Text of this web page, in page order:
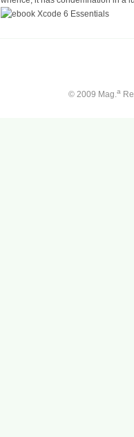
© 2009 Mag.a